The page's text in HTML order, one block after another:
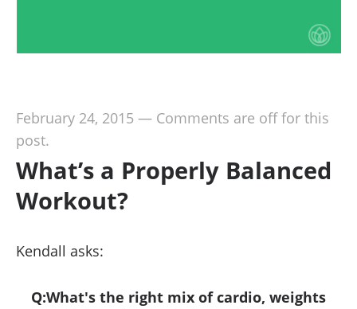
February 24, 2015 — Comments are off for this
post.
What’s a Properly Balanced
Workout?
Kendall asks:
Q:What's the right mix of cardio, weights